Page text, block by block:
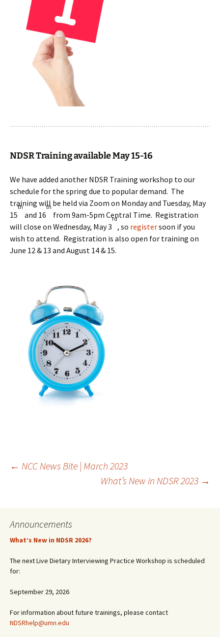
NDSR Training available May 15-16
We have added another NDSR Training workshop to our
schedule for the spring due to popular demand. The
training will be held via Zoom on Monday and Tuesday, May
15
th
and 16
th
from 9am-5pm Central Time. Registration
will close on Wednesday, May 3
rd
, so registersoon if you
wish to attend. Registration is also open for training on
June 12 & 13 and August 14 & 15.
Post
← NCC News Bite | March 2023
What’s New in NDSR 2023 →
Announcements
What’s New in NDSR 2026?
The next Live Dietary Interviewing Practice Workshop is scheduled
for:
September 29, 2026
For information about future trainings, please contact
NDSRhelp@umn.edu